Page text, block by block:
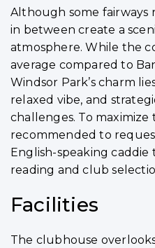
Although some fairways
in between create a
atmosphere. While the
average compared to
Windsor Park’s charm
relaxed vibe, and
challenges. To maximize
recommended to
English-speaking caddie
reading and club
Facilities
The clubhouse